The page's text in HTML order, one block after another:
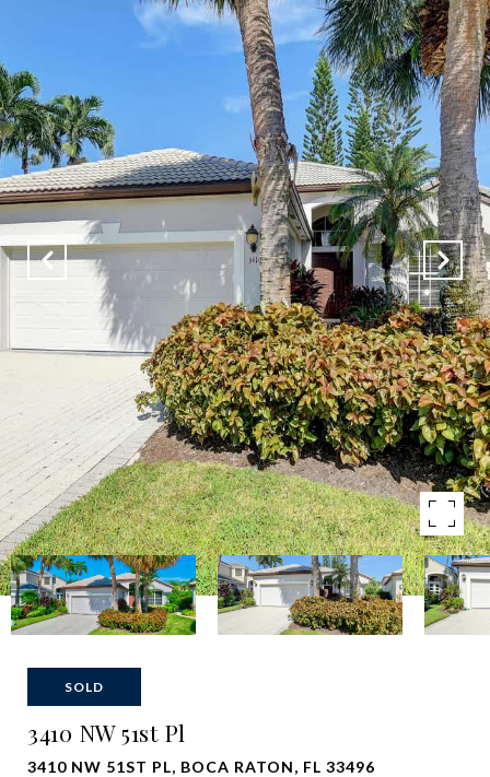
SOLD
3410 NW 51st Pl
3410 NW 51ST PL, BOCA RATON, FL 33496